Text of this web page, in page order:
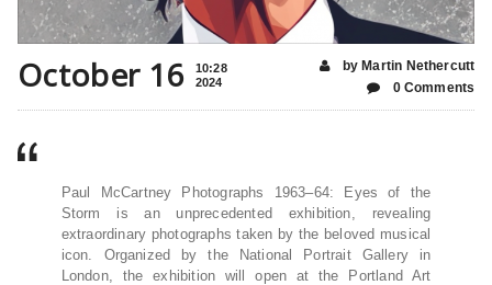
October 16
10:28
2024
by Martin Nethercutt
0 Comments
Paul McCartney Photographs 1963–64: Eyes of the
Storm is an unprecedented exhibition, revealing
extraordinary photographs taken by the beloved musical
icon. Organized by the National Portrait Gallery in
London, the exhibition will open at the Portland Art